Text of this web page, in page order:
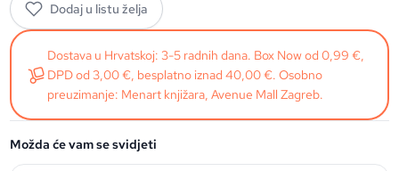
Dodaj u listu želja
Dostava u Hrvatskoj: 3-5 radnih dana. Box Now od 0,99 €,
DPD od 3,00 €, besplatno iznad 40,00 €. Osobno
preuzimanje: Menart knjižara, Avenue Mall Zagreb.
Možda će vam se svidjeti